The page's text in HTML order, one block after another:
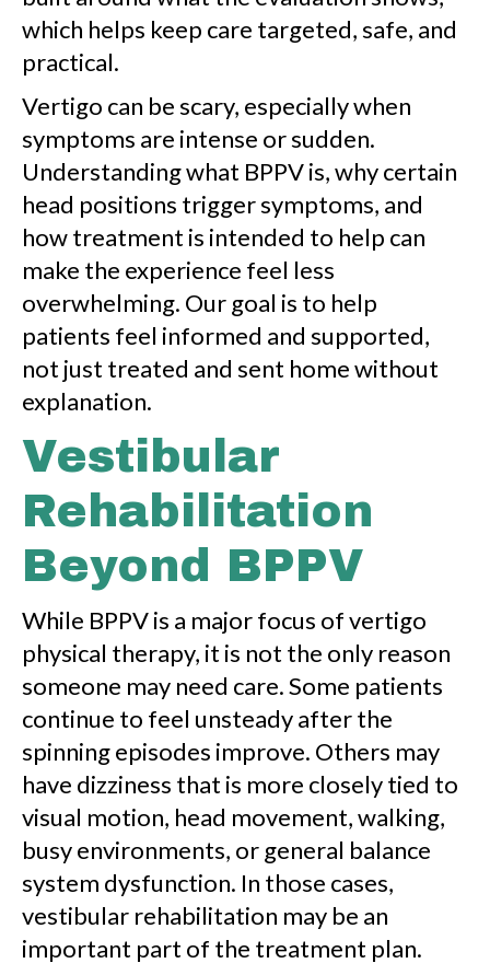
which helps keep care targeted, safe, and
practical.
Vertigo can be scary, especially when
symptoms are intense or sudden.
Understanding what BPPV is, why certain
head positions trigger symptoms, and
how treatment is intended to help can
make the experience feel less
overwhelming. Our goal is to help
patients feel informed and supported,
not just treated and sent home without
explanation.
Vestibular
Rehabilitation
Beyond BPPV
While BPPV is a major focus of vertigo
physical therapy, it is not the only reason
someone may need care. Some patients
continue to feel unsteady after the
spinning episodes improve. Others may
have dizziness that is more closely tied to
visual motion, head movement, walking,
busy environments, or general balance
system dysfunction. In those cases,
vestibular rehabilitation may be an
important part of the treatment plan.